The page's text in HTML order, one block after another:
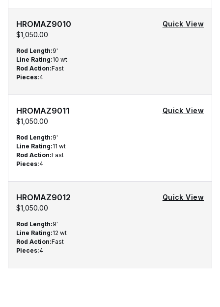
HROMAZ9010
$1,050.00
Quick View
Rod Length:9'
Line Rating:10 wt
Rod Action:Fast
Pieces:4
HROMAZ9011
$1,050.00
Quick View
Rod Length:9'
Line Rating:11 wt
Rod Action:Fast
Pieces:4
HROMAZ9012
$1,050.00
Quick View
Rod Length:9'
Line Rating:12 wt
Rod Action:Fast
Pieces:4